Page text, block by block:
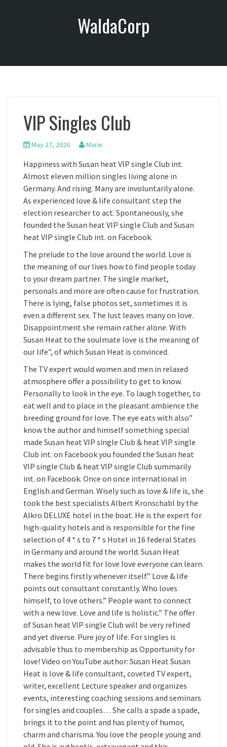
o
WaldaCorp
VIP Singles Club
May 27, 2026 Marie
Happiness with Susan heat VIP single Club int.
Almost eleven million singles living alone in
Germany. And rising. Many are involuntarily alone.
As experienced love & life consultant step the
election researcher to act. Spontaneously, she
founded the Susan heat VIP single Club and Susan
heat VIP single Club int. on Facebook.
The prelude to the love around the world. Love is
the meaning of our lives how to find people today
to your dream partner. The single market,
personals and more are often cause for frustration.
There is lying, false photos set, sometimes it is
even a different sex. The lust leaves many on love.
Disappointment she remain rather alone. With
Susan Heat to the soulmate love is the meaning of
our life”, of which Susan Heat is convinced.
The TV expert would women and men in relaxed
atmosphere offer a possibility to get to know.
Personally to look in the eye. To laugh together, to
eat well and to place in the pleasant ambience the
breeding ground for love. The eye eats with also”
know the author and himself something special
made Susan heat VIP single Club & heat VIP single
Club int. on Facebook you founded the Susan heat
VIP single Club & heat VIP single Club summarily
int. on Facebook. Once on once international in
English and German. Wisely such as love & life is, she
took the best specialists Albert Kronschabl by the
Alkro DELUXE hotel in the boat. He is the expert for
high-quality hotels and is responsible for the fine
selection of 4 * s to 7 * s Hotel in 16 federal States
in Germany and around the world. Susan Heat
makes the world fit for love love everyone can learn.
There begins firstly whenever itself.” Love & life
points out consultant constantly. Who loves
himself, to love others.” People want to connect
with a new love. Love and life is holistic.” The offer
of Susan heat VIP single Club will be very refined
and yet diverse. Pure joy of life. For singles is
advisable thus to membership as Opportunity for
love! Video on YouTube author: Susan Heat Susan
Heat is love & life consultant, coveted TV expert,
writer, excellent Lecture speaker and organizes
events, interesting coaching sessions and seminars
for singles and couples… She calls a spade a spade,
brings it to the point and has plenty of humor,
charm and charisma. You love the people young and